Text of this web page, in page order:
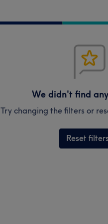
We didn't find
Try changing the filters or
Reset